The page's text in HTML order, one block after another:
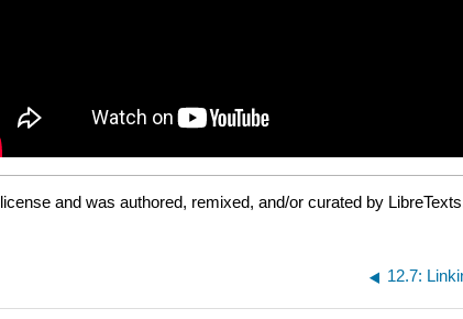
license and was authored, remixed, and/or curated by
12.7: